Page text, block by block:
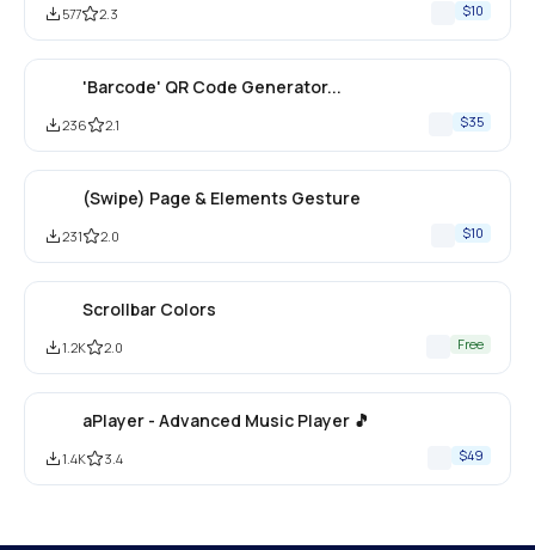
577 2.3 $10
'Barcode' QR Code Generator...
236 2.1 $35
(Swipe) Page & Elements Gesture
231 2.0 $10
Scrollbar Colors
1.2K 2.0 Free
aPlayer - Advanced Music Player 🎵
1.4K 3.4 $49